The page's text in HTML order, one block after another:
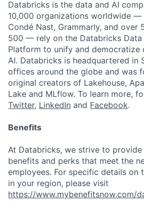
Databricks is the data and AI
10,000 organizations worldwide —
Condé Nast, Grammarly, and over
500 — rely on the Databricks Data
Platform to unify and democratize
AI. Databricks is headquartered in
offices around the globe and was
original creators of Lakehouse,
Lake and MLflow. To learn more,
Twitter, LinkedIn and Facebook.
Benefits
At Databricks, we strive to provide
benefits and perks that meet the
employees. For specific details on
in your region, please visit
https://www.mybenefitsnow.com/